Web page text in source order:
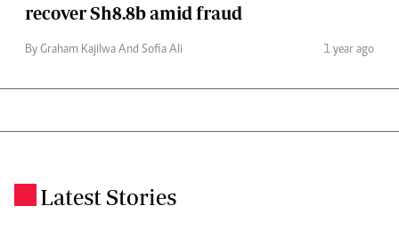
recover Sh8.8b amid fraud
By Graham Kajilwa And Sofia Ali 1 year ago
Latest Stories